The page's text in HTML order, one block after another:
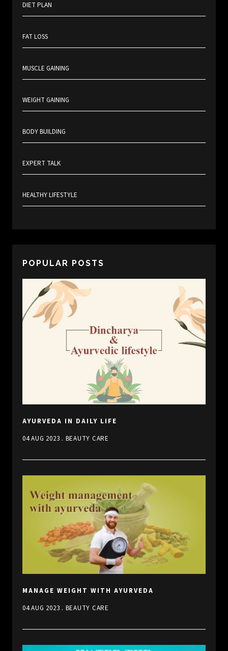
DIET PLAN
FAT LOSS
MUSCLE GAINING
WEIGHT GAINING
BODY BUILDING
EXPERT TALK
HEALTHY LIFESTYLE
POPULAR POSTS
AYURVEDA IN DAILY LIFE
04 AUG 2023 . BEAUTY CARE
MANAGE WEIGHT WITH AYURVEDA
04 AUG 2023 . BEAUTY CARE